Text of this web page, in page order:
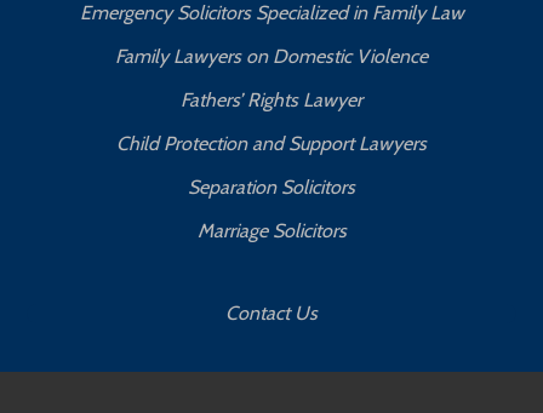
Emergency Solicitors Specialized in Family Law
Family Lawyers on Domestic Violence
Fathers’ Rights Lawyer
Child Protection and Support Lawyers
Separation Solicitors
Marriage Solicitors
Contact Us